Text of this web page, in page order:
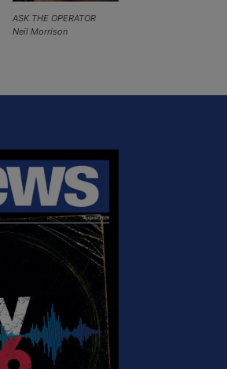
ASK THE OPERATOR
Neil Morrison